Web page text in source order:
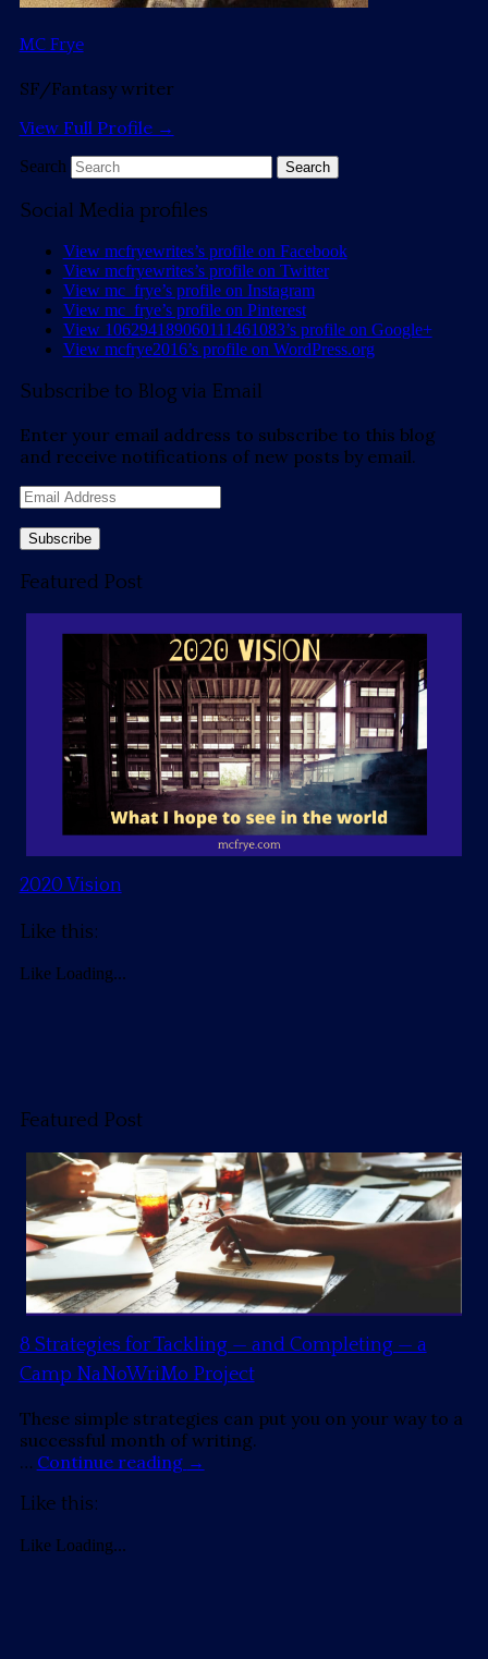
MC Frye
SF/Fantasy writer
View Full Profile →
Search
Social Media profiles
View mcfryewrites’s profile on Facebook
View mcfryewrites’s profile on Twitter
View mc_frye’s profile on Instagram
View mc_frye’s profile on Pinterest
View 106294189060111461083’s profile on Google+
View mcfrye2016’s profile on WordPress.org
Subscribe to Blog via Email
Enter your email address to subscribe to this blog
and receive notifications of new posts by email.
Email
Featured Post
2020 Vision
Like this:
Like Loading...
Featured Post
8 Strategies for Tackling — and Completing — a
Camp NaNoWriMo Project
These simple strategies can put you on your way to a
successful month of writing.
… Continue reading →
Like this:
Like Loading...